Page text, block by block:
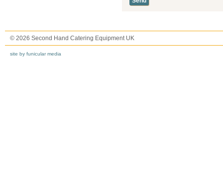
© 2026 Second Hand Catering Equipment UK
site by funicular media